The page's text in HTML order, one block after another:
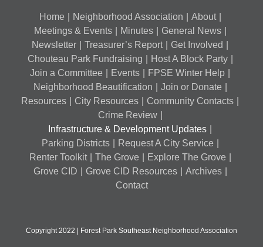
Home Neighborhood Association
About
Meetings & Events
Minutes
General News
Newsletter
Treasurer’s Report
Get Involved
Chouteau Park Fundraising
Host A Block Party
Join a Committee
Events
FPSE Winter Help
Neighborhood Beautification
Join or Donate
Resources
City Resources
Community Contacts
Crime Review
Infrastructure & Development Updates
Parking Districts
Request A City Service
Renter Toolkit
The Grove
Explore The Grove
Grove CID
Grove CID Resources
Archives
Contact
Copyright 2022 | Forest Park Southeast Neighborhood Association